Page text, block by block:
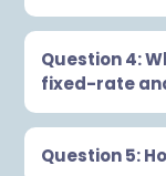
Question 4:
fixed-rate
Question 5: